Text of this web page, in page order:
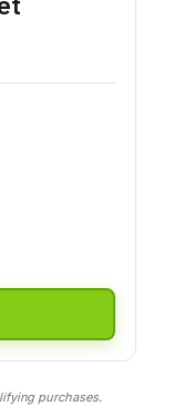
purchases.